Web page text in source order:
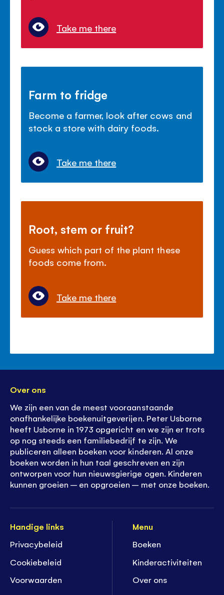
Take me there
Farm to fridge
Become a farmer, look after cows and
stock a store with dairy foods.
Take me there
Root, stem or fruit?
Guess which part of the plant these
foods come from.
Take me there
Handige links
Privacybeleid
Cookiebeleid
Voorwaarden
Menu
Boeken
Kinderactiviteiten
Over ons
Over ons
We zijn een van de meest vooraanstaande
onafhankelijke boekenuitgeverijen. Peter Usborne
heeft Usborne in 1973 opgericht en we zijn er trots
op nog steeds een familiebedrijf te zijn. We
publiceren alleen boeken voor kinderen. Al onze
boeken worden in hun taal geschreven en zijn
ontworpen voor hun nieuwsgierige ogen. Kinderen
kunnen groeien – en opgroeien – met onze boeken.